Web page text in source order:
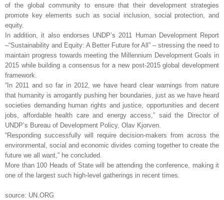
of the global community to ensure that their development strategies
promote key elements such as social inclusion, social protection, and
equity.
In addition, it also endorses UNDP’s 2011 Human Development Report
–“Sustainability and Equity: A Better Future for All” – stressing the need to
maintain progress towards meeting the Millennium Development Goals in
2015 while building a consensus for a new post-2015 global development
framework.
“In 2011 and so far in 2012, we have heard clear warnings from nature
that humanity is arrogantly pushing her boundaries, just as we have heard
societies demanding human rights and justice, opportunities and decent
jobs, affordable health care and energy access,” said the Director of
UNDP’s Bureau of Development Policy, Olav Kjorven.
“Responding successfully will require decision-makers from across the
environmental, social and economic divides coming together to create the
future we all want,” he concluded.
More than 100 Heads of State will be attending the conference, making it
one of the largest such high-level gatherings in recent times.
source: UN.ORG